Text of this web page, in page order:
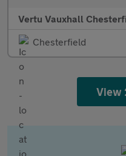
Vertu Vauxhall
Chesterfield
View